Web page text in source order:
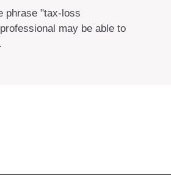
phrase "tax-loss
may be able to